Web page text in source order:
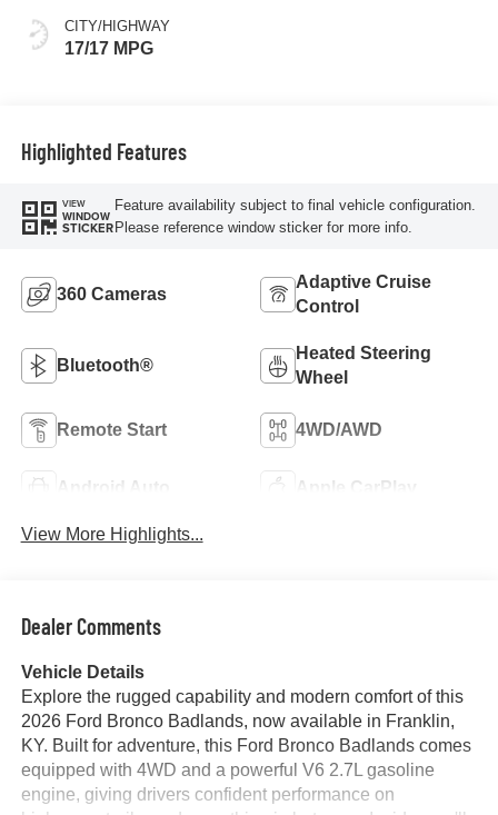
CITY/HIGHWAY
17/17 MPG
Highlighted Features
VIEW
WINDOW
STICKER
Feature availability subject to final vehicle configuration.
Please reference window sticker for more info.
360 Cameras
Adaptive Cruise
Control
Bluetooth®
Heated Steering
Wheel
Remote Start 4WD/AWD
Android Auto Apple CarPlay
View More Highlights...
Dealer Comments
Vehicle Details
Explore the rugged capability and modern comfort of this
2026 Ford Bronco Badlands, now available in Franklin,
KY. Built for adventure, this Ford Bronco Badlands comes
equipped with 4WD and a powerful V6 2.7L gasoline
engine, giving drivers confident performance on